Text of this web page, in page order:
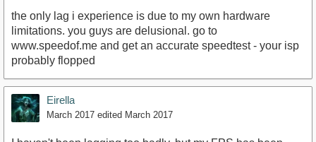
the only lag i experience is due to my own hardware
limitations. you guys are delusional. go to
www.speedof.me and get an accurate speedtest - your isp
probably flopped
Eirella
March 2017 edited March 2017